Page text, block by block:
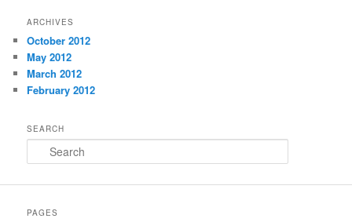
ARCHIVES
October 2012
May 2012
March 2012
February 2012
SEARCH
Search
PAGES